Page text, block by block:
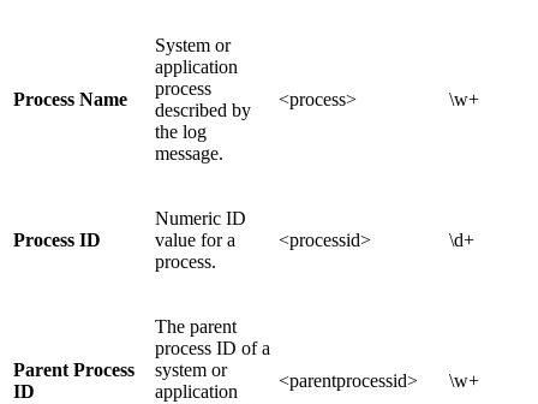
Process Name
System or
application
process
described by
the log
message.
<process> \w+
Process ID
Numeric ID
value for a
process.
<processid> \d+
Parent Process
ID
The parent
process ID of a
system or
application
<parentprocessid> \w+